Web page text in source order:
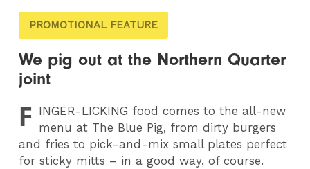
PROMOTIONAL FEATURE
We pig out at the Northern Quarter
joint
F INGER-LICKING food comes to the all-new
menu at The Blue Pig, from dirty burgers
and fries to pick-and-mix small plates perfect
for sticky mitts – in a good way, of course.